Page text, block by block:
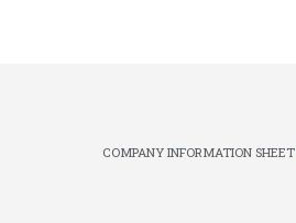
COMPANY INFORMATION SHEET